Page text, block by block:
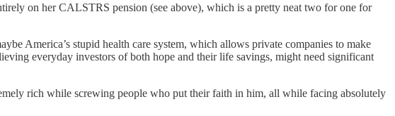
on her CALSTRS pension (see above), which is a pretty neat two for one for
America’s stupid health care system, which allows private companies to make
everyday investors of both hope and their life savings, might need significant
rich while screwing people who put their faith in him, all while facing absolutely